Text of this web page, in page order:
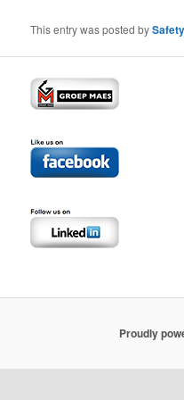
This entry was posted by
Proudly